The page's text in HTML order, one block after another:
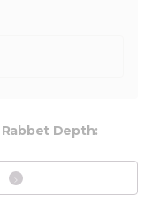
Rabbet Depth: